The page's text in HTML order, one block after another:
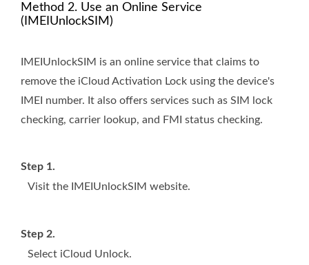
Method 2. Use an Online Service
(IMEIUnlockSIM)
IMEIUnlockSIM is an online service that claims to
remove the iCloud Activation Lock using the device's
IMEI number. It also offers services such as SIM lock
checking, carrier lookup, and FMI status checking.
Step 1.
Visit the IMEIUnlockSIM website.
Step 2.
Select iCloud Unlock.